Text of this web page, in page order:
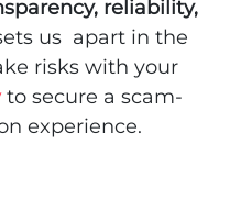
reliability,
us apart in the
risks with your
to secure a scam-
experience.